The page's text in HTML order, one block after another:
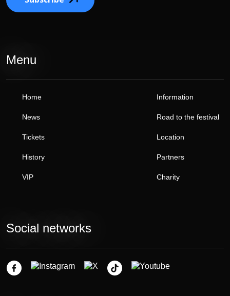
Menu
Home
News
Tickets
History
VIP
Information
Road to the festival
Location
Partners
Charity
Social networks